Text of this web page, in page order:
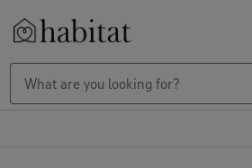
Skip to content